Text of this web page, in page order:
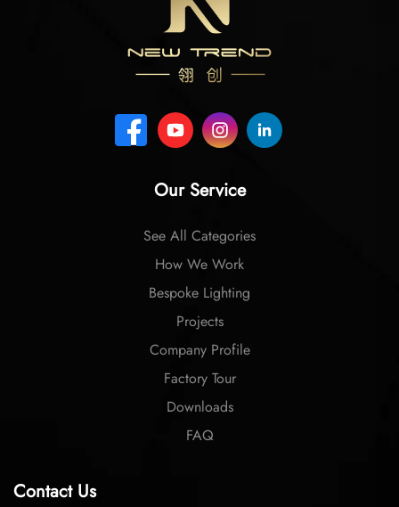
Our Service
See All Categories
How We Work
Bespoke Lighting
Projects
Company Profile
Factory Tour
Downloads
FAQ
Contact Us